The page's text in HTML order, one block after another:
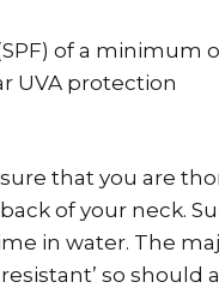
of a minimum
UVA protection
that you are
of your neck.
in water. The
so